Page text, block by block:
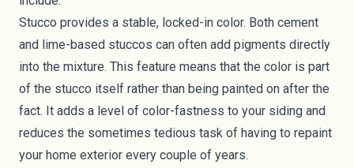
Stucco provides a stable, locked-in color. Both cement
and lime-based stuccos can often add pigments directly
into the mixture. This feature means that the color is part
of the stucco itself rather than being painted on after the
fact. It adds a level of color-fastness to your siding and
reduces the sometimes tedious task of having to repaint
your home exterior every couple of years.